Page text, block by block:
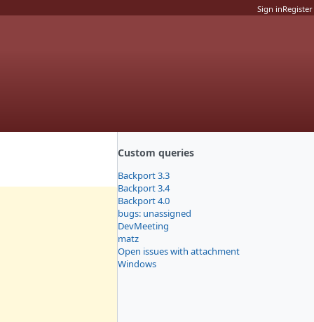
Sign inRegister
Custom queries
Backport 3.3
Backport 3.4
Backport 4.0
bugs: unassigned
DevMeeting
matz
Open issues with attachment
Windows